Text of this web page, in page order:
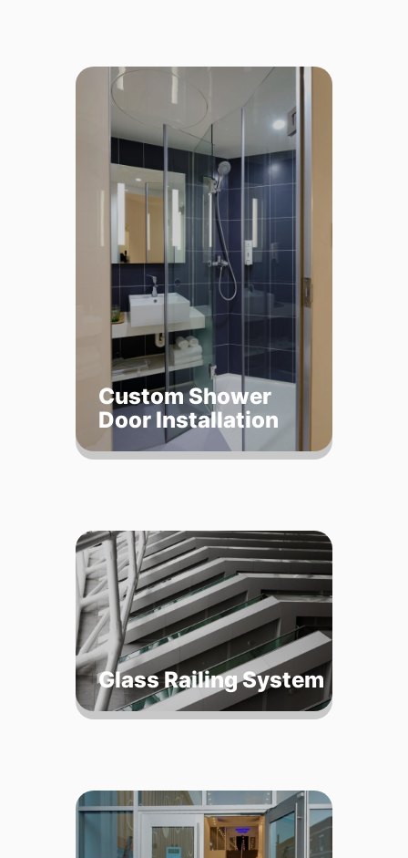
Custom Shower
Door Installation
Glass Railing System